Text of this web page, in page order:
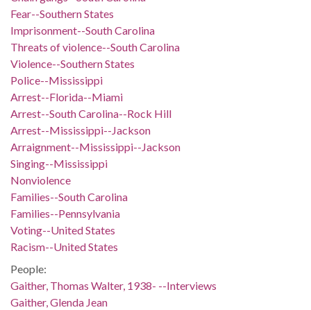
Fear--Southern States
Imprisonment--South Carolina
Threats of violence--South Carolina
Violence--Southern States
Police--Mississippi
Arrest--Florida--Miami
Arrest--South Carolina--Rock Hill
Arrest--Mississippi--Jackson
Arraignment--Mississippi--Jackson
Singing--Mississippi
Nonviolence
Families--South Carolina
Families--Pennsylvania
Voting--United States
Racism--United States
People:
Gaither, Thomas Walter, 1938- --Interviews
Gaither, Glenda Jean